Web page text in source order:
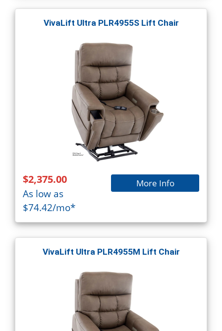
VivaLift Ultra PLR4955S Lift Chair
$2,375.00
As low as
$74.42/mo*
More Info
VivaLift Ultra PLR4955M Lift Chair